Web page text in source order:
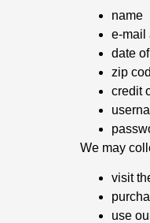
name
e-mail
date
zip
credit
We may
visit
use